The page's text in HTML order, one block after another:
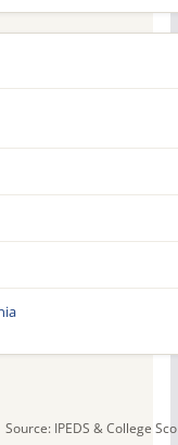
IPEDS & College